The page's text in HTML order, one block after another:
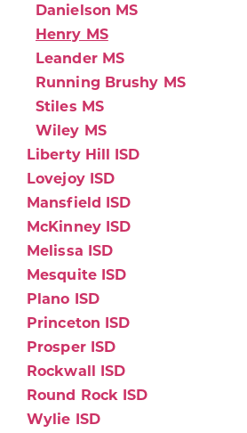
Danielson MS
Henry MS
Leander MS
Running Brushy MS
Stiles MS
Wiley MS
Liberty Hill ISD
Lovejoy ISD
Mansfield ISD
McKinney ISD
Melissa ISD
Mesquite ISD
Plano ISD
Princeton ISD
Prosper ISD
Rockwall ISD
Round Rock ISD
Wylie ISD